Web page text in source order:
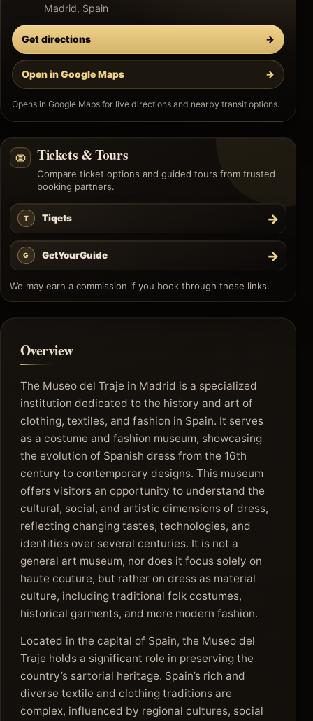
Madrid, Spain
Get directions →
Open in Google Maps →
Opens in Google Maps for live directions and nearby transit options.
Tickets & Tours
Compare ticket options and guided tours from trusted
booking partners.
T Tiqets →
G GetYourGuide →
We may earn a commission if you book through these links.
Overview
The Museo del Traje in Madrid is a specialized
institution dedicated to the history and art of
clothing, textiles, and fashion in Spain. It serves
as a costume and fashion museum, showcasing
the evolution of Spanish dress from the 16th
century to contemporary designs. This museum
offers visitors an opportunity to understand the
cultural, social, and artistic dimensions of dress,
reflecting changing tastes, technologies, and
identities over several centuries. It is not a
general art museum, nor does it focus solely on
haute couture, but rather on dress as material
culture, including traditional folk costumes,
historical garments, and more modern fashion.
Located in the capital of Spain, the Museo del
Traje holds a significant role in preserving the
country’s sartorial heritage. Spain’s rich and
diverse textile and clothing traditions are
complex, influenced by regional cultures, social